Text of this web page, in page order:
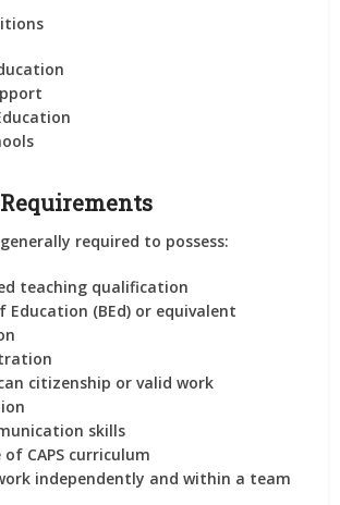
required to possess:
teaching qualification
Education (BEd) or equivalent
citizenship or valid work
skills
of CAPS curriculum
independently and within a team